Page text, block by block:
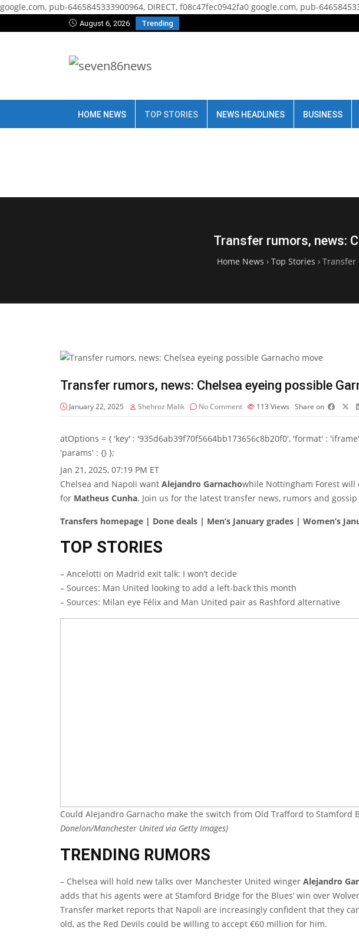
google.com, pub-6465845333900964, DIRECT, f08c47fec0942fa0 google.com, pub-
August 6, 2026 Trending
HOME NEWS TOP STORIES NEWS HEADLINES BUSINESS
Transfer rumors, news:
Home News › Top Stories › Transfer
Transfer rumors, news: Chelsea eyeing possible
January 22, 2025 Shehroz Malik No Comment 113 Views Share on
atOptions = { 'key' : '935d6ab39f70f5664bb173656c8b20f0', 'format' :
'params' : {} };
Jan 21, 2025, 07:19 PM ET
Chelsea and Napoli want Alejandro Garnachowhile Nottingham Forest
for Matheus Cunha. Join us for the latest transfer news, rumors and
Transfers homepage | Done deals | Men’s January grades | Women’s
TOP STORIES
– Ancelotti on Madrid exit talk: I won’t decide
– Sources: Man United looking to add a left-back this month
– Sources: Milan eye Félix and Man United pair as Rashford alternative
Could Alejandro Garnacho make the switch from Old Trafford to Stamford
Donelon/Manchester United via Getty Images)
TRENDING RUMORS
– Chelsea will hold new talks over Manchester United winger Alejandro
adds that his agents were at Stamford Bridge for the Blues’ win over
Transfer market reports that Napoli are increasingly confident that they
old, as the Red Devils could be willing to accept €60 million for him.